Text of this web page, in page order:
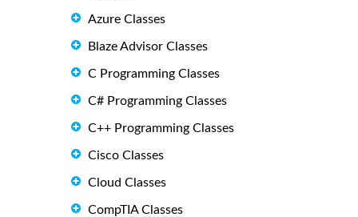
Azure Classes
Blaze Advisor Classes
C Programming Classes
C# Programming Classes
C++ Programming Classes
Cisco Classes
Cloud Classes
CompTIA Classes